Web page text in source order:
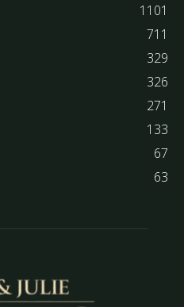
1101
711
329
326
271
133
67
63